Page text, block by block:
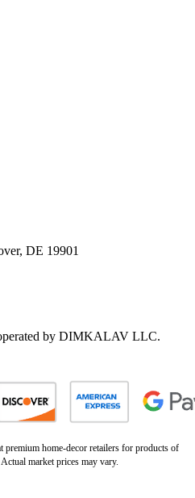
DE 19901
by DIMKALAV LLC.
premium home-decor retailers for products of
market prices may vary.